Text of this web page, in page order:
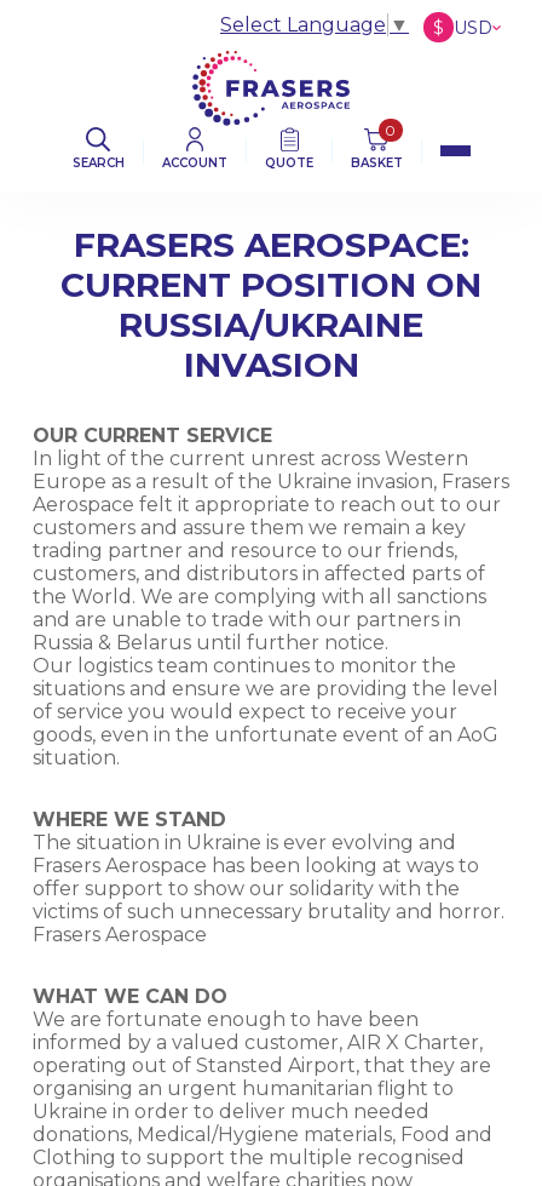
SEARCH ACCOUNT QUOTE
0
BASKET
Select Language ▼ $
USD
FRASERS AEROSPACE:
CURRENT POSITION ON
RUSSIA/UKRAINE
INVASION
OUR CURRENT SERVICE
In light of the current unrest across Western
Europe as a result of the Ukraine invasion, Frasers
Aerospace felt it appropriate to reach out to our
customers and assure them we remain a key
trading partner and resource to our friends,
customers, and distributors in affected parts of
the World. We are complying with all sanctions
and are unable to trade with our partners in
Russia & Belarus until further notice.
Our logistics team continues to monitor the
situations and ensure we are providing the level
of service you would expect to receive your
goods, even in the unfortunate event of an AoG
situation.
WHERE WE STAND
The situation in Ukraine is ever evolving and
Frasers Aerospace has been looking at ways to
offer support to show our solidarity with the
victims of such unnecessary brutality and horror.
Frasers Aerospace
WHAT WE CAN DO
We are fortunate enough to have been
informed by a valued customer, AIR X Charter,
operating out of Stansted Airport, that they are
organising an urgent humanitarian flight to
Ukraine in order to deliver much needed
donations, Medical/Hygiene materials, Food and
Clothing to support the multiple recognised
organisations and welfare charities now